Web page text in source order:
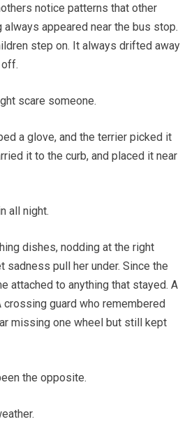
notice patterns that other
appeared near the bus stop.
step on. It always drifted away
scare someone.
a glove, and the terrier picked it
it to the curb, and placed it near
all night.
dishes, nodding at the right
sadness pull her under. Since the
attached to anything that stayed. A
guard who remembered
missing one wheel but still kept
the opposite.